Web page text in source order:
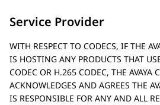
Service Provider
WITH RESPECT TO CODECS, IF THE
IS HOSTING ANY PRODUCTS THAT
CODEC OR H.265 CODEC, THE AVAYA
ACKNOWLEDGES AND AGREES THE
IS RESPONSIBLE FOR ANY AND ALL